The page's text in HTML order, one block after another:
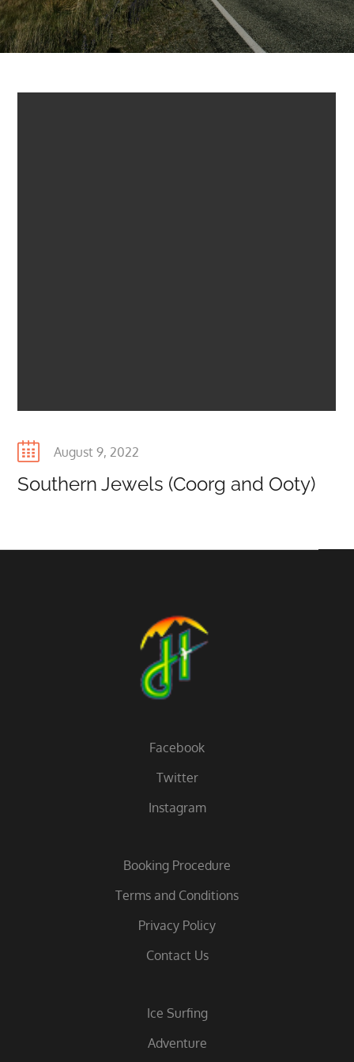
Posted
August 9, 2022
Southern Jewels (Coorg and Ooty)
Facebook
Twitter
Instagram
Booking Procedure
Terms and Conditions
Privacy Policy
Contact Us
Ice Surfing
Adventure